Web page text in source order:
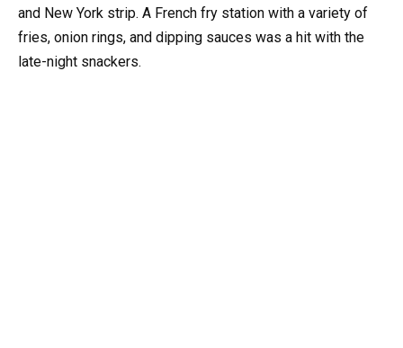
and New York strip. A French fry station with a variety of
fries, onion rings, and dipping sauces was a hit with the
late-night snackers.